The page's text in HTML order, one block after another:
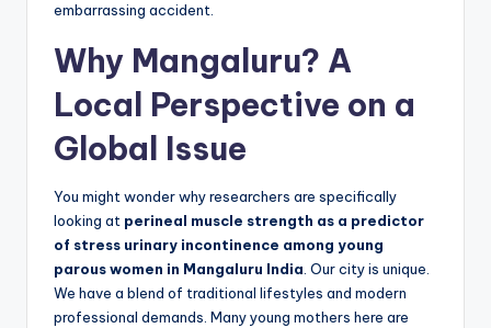
embarrassing accident.
Why Mangaluru? A
Local Perspective on a
Global Issue
You might wonder why researchers are specifically
looking at perineal muscle strength as a predictor
of stress urinary incontinence among young
parous women in Mangaluru India . Our city is unique.
We have a blend of traditional lifestyles and modern
professional demands. Many young mothers here are